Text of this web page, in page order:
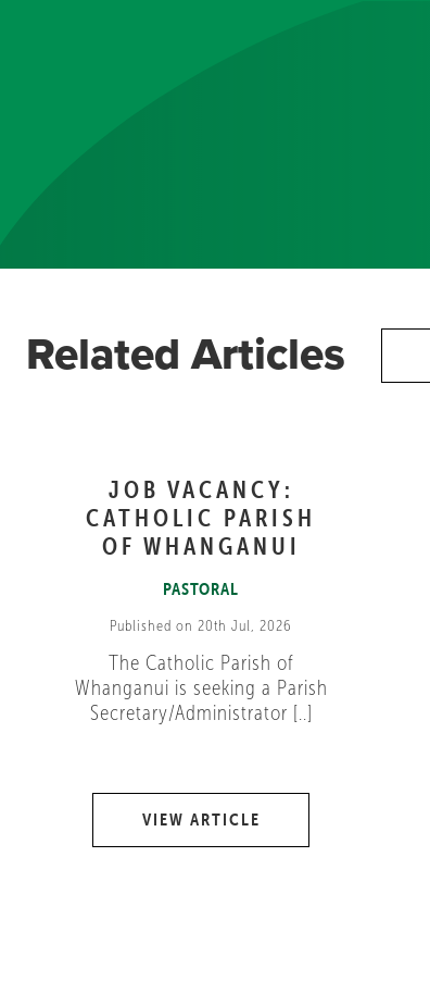
Related Articles
JOB VACANCY:
CATHOLIC PARISH
OF WHANGANUI
PASTORAL
Published on 20th Jul, 2026
The Catholic Parish of
Whanganui is seeking a Parish
Secretary/Administrator [..]
VIEW ARTICLE